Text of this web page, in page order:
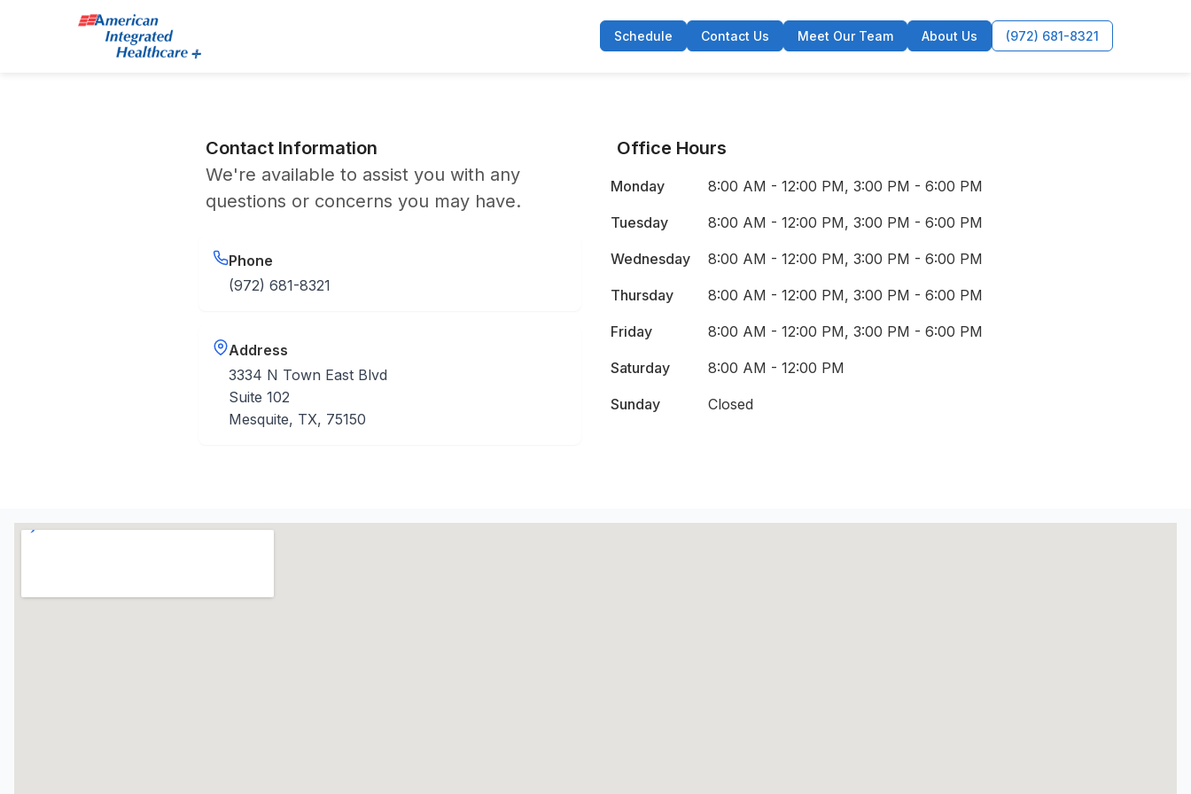
Schedule Contact Us Meet Our Team About Us (972) 681-8321
Contact Information
We're available to assist you with any
questions or concerns you may have.
Phone
(972) 681-8321
Address
3334 N Town East Blvd
Suite 102
Mesquite, TX, 75150
Office Hours
Monday 8:00 AM - 12:00 PM, 3:00 PM - 6:00 PM
Tuesday 8:00 AM - 12:00 PM, 3:00 PM - 6:00 PM
Wednesday 8:00 AM - 12:00 PM, 3:00 PM - 6:00 PM
Thursday 8:00 AM - 12:00 PM, 3:00 PM - 6:00 PM
Friday 8:00 AM - 12:00 PM, 3:00 PM - 6:00 PM
Saturday 8:00 AM - 12:00 PM
Sunday Closed